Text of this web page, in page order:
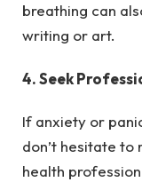
breathing can
writing or art.
4. Seek
If anxiety or
don’t hesitate
health